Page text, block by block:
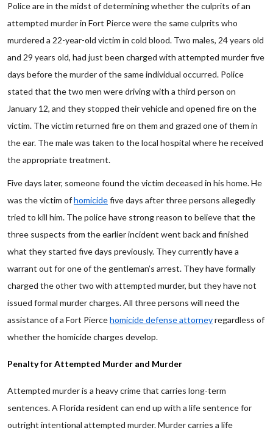
Police are in the midst of determining whether the culprits of an
attempted murder in Fort Pierce were the same culprits who
murdered a 22-year-old victim in cold blood. Two males, 24 years old
and 29 years old, had just been charged with attempted murder five
days before the murder of the same individual occurred. Police
stated that the two men were driving with a third person on
January 12, and they stopped their vehicle and opened fire on the
victim. The victim returned fire on them and grazed one of them in
the ear. The male was taken to the local hospital where he received
the appropriate treatment.
Five days later, someone found the victim deceased in his home. He
was the victim ofhomicidefive days after three persons allegedly
tried to kill him. The police have strong reason to believe that the
three suspects from the earlier incident went back and finished
what they started five days previously. They currently have a
warrant out for one of the gentleman’s arrest. They have formally
charged the other two with attempted murder, but they have not
issued formal murder charges. All three persons will need the
assistance of a Fort Piercehomicide defense attorneyregardless of
whether the homicide charges develop.
Penalty for Attempted Murder and Murder
Attempted murder is a heavy crime that carries long-term
sentences. A Florida resident can end up with a life sentence for
outright intentional attempted murder. Murder carries a life